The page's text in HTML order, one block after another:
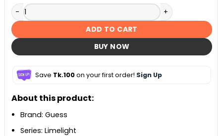
Guess Limelight Chronograph White Dial Ladies Watch -
ADD TO CART
BUY NOW
Save Tk.100on your first order! Sign Up
About this product:
Brand: Guess
Series: Limelight